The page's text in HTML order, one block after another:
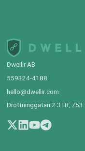
Dwellir AB
559324-4188
hello@dwellir.com
Drottninggatan 2 3TR, 753